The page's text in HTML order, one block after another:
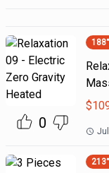
0
188
$
213